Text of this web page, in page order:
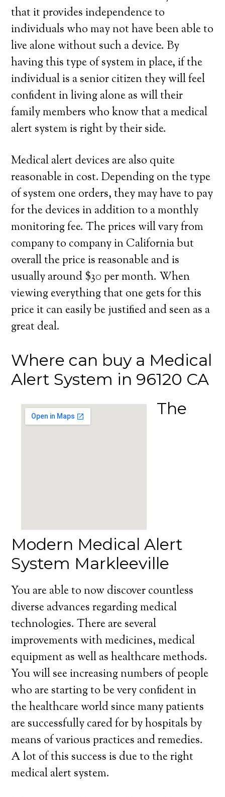
that it provides independence to
individuals who may not have been able to
live alone without such a device. By
having this type of system in place, if the
individual is a senior citizen they will feel
confident in living alone as will their
family members who know that a medical
alert system is right by their side.
Medical alert devices are also quite
reasonable in cost. Depending on the type
of system one orders, they may have to pay
for the devices in addition to a monthly
monitoring fee. The prices will vary from
company to company in California but
overall the price is reasonable and is
usually around $30 per month. When
viewing everything that one gets for this
price it can easily be justified and seen as a
great deal.
Where can buy a Medical
Alert System in 96120 CA
The
Modern Medical Alert
System Markleeville
You are able to now discover countless
diverse advances regarding medical
technologies. There are several
improvements with medicines, medical
equipment as well as healthcare methods.
You will see increasing numbers of people
who are starting to be very confident in
the healthcare world since many patients
are successfully cared for by hospitals by
means of various practices and remedies.
A lot of this success is due to the right
medical alert system.